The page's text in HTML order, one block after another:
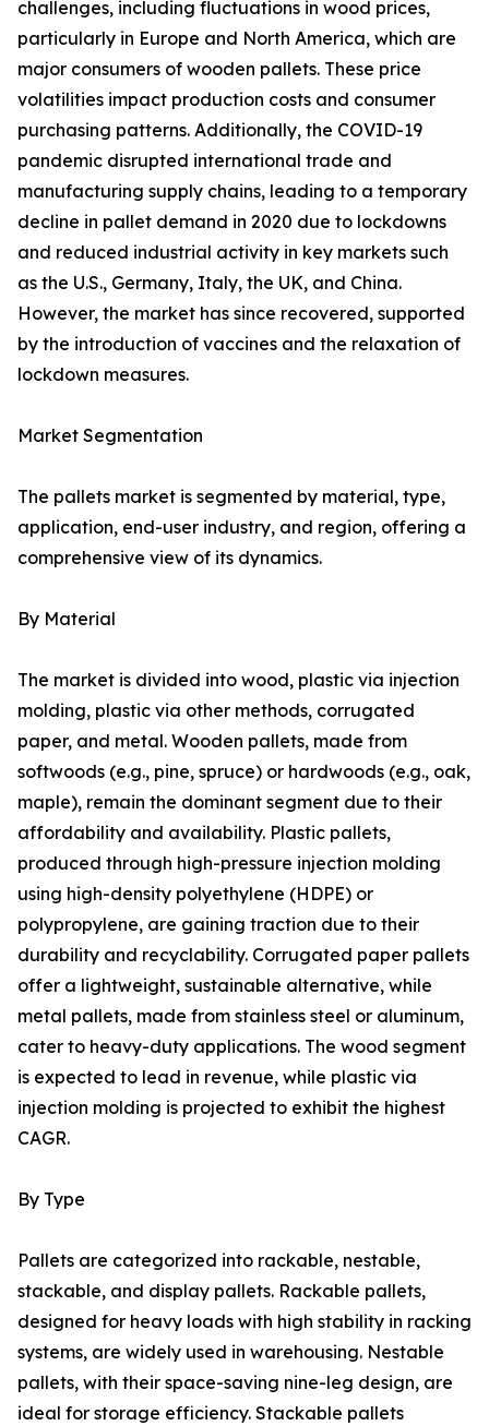
challenges, including fluctuations in wood prices,
particularly in Europe and North America, which are
major consumers of wooden pallets. These price
volatilities impact production costs and consumer
purchasing patterns. Additionally, the COVID-19
pandemic disrupted international trade and
manufacturing supply chains, leading to a temporary
decline in pallet demand in 2020 due to lockdowns
and reduced industrial activity in key markets such
as the U.S., Germany, Italy, the UK, and China.
However, the market has since recovered, supported
by the introduction of vaccines and the relaxation of
lockdown measures.
Market Segmentation
The pallets market is segmented by material, type,
application, end-user industry, and region, offering a
comprehensive view of its dynamics.
By Material
The market is divided into wood, plastic via injection
molding, plastic via other methods, corrugated
paper, and metal. Wooden pallets, made from
softwoods (e.g., pine, spruce) or hardwoods (e.g., oak,
maple), remain the dominant segment due to their
affordability and availability. Plastic pallets,
produced through high-pressure injection molding
using high-density polyethylene (HDPE) or
polypropylene, are gaining traction due to their
durability and recyclability. Corrugated paper pallets
offer a lightweight, sustainable alternative, while
metal pallets, made from stainless steel or aluminum,
cater to heavy-duty applications. The wood segment
is expected to lead in revenue, while plastic via
injection molding is projected to exhibit the highest
CAGR.
By Type
Pallets are categorized into rackable, nestable,
stackable, and display pallets. Rackable pallets,
designed for heavy loads with high stability in racking
systems, are widely used in warehousing. Nestable
pallets, with their space-saving nine-leg design, are
ideal for storage efficiency. Stackable pallets